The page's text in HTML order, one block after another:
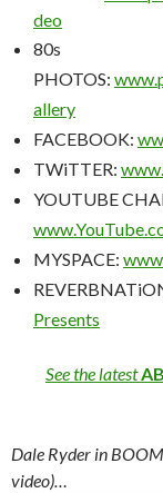
deo
80s
PHOTOS:
allery
FACEBOOK:
TWiTTER:
YOUTUBE
MYSPACE:
Presents
See the latest
Dale Ryder in
video)…